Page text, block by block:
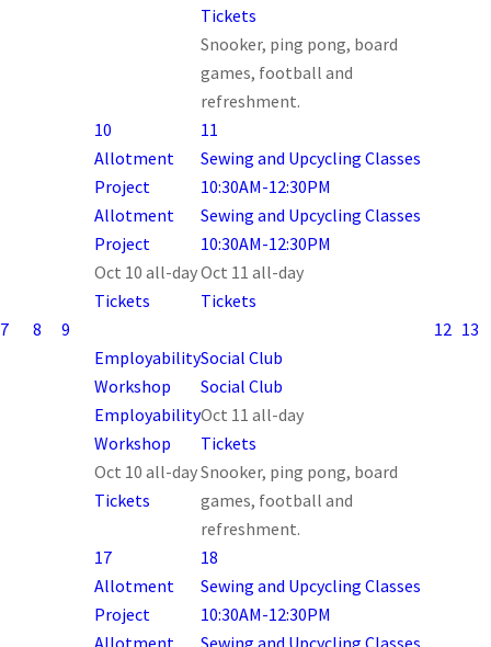
Tickets
Snooker, ping pong, board
games, football and
refreshment.
7 8 9
10
Allotment
Project
Allotment
Project
Oct 10 all-day
Tickets
Employability
Workshop
Employability
Workshop
Oct 10 all-day
Tickets
11
Sewing and Upcycling Classes
10:30AM-12:30PM
Sewing and Upcycling Classes
10:30AM-12:30PM
Oct 11 all-day
Tickets
Social Club
Social Club
Oct 11 all-day
Tickets
Snooker, ping pong, board
games, football and
refreshment.
12 13
17
Allotment
Project
18
Sewing and Upcycling Classes
10:30AM-12:30PM